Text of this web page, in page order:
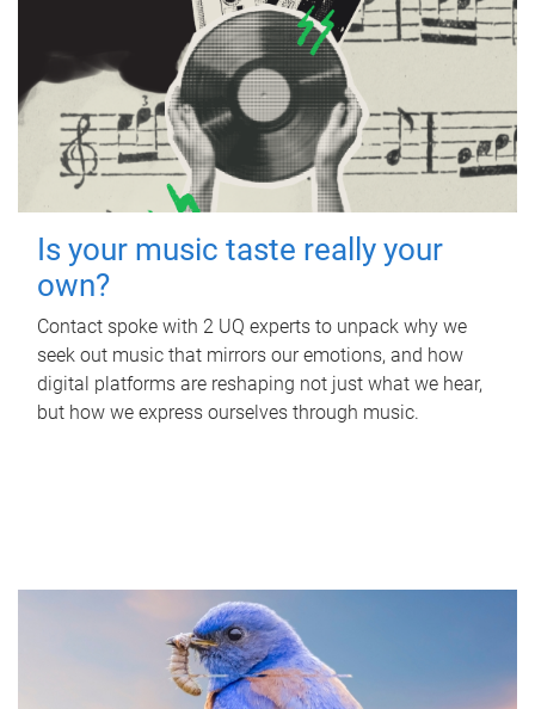
Is your music taste really your
own?
Contact spoke with 2 UQ experts to unpack why we
seek out music that mirrors our emotions, and how
digital platforms are reshaping not just what we hear,
but how we express ourselves through music.